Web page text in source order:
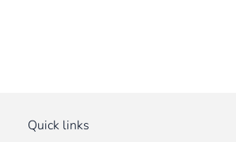
Quick links